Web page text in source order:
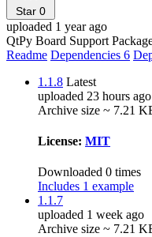
Star 0
uploaded 1 year ago
QtPy Board Support
Readme Dependencies 6
1.1.8 Latest
uploaded 23 hours ago
Archive size ~ 7.21
License: MIT
Downloaded 0 times
Includes 1 example
1.1.7
uploaded 1 week ago
Archive size ~ 7.21